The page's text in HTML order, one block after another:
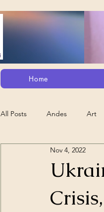
Home
All Posts Andes Art
Alt. Perception/ETs/
Animation
Nov 4, 2022